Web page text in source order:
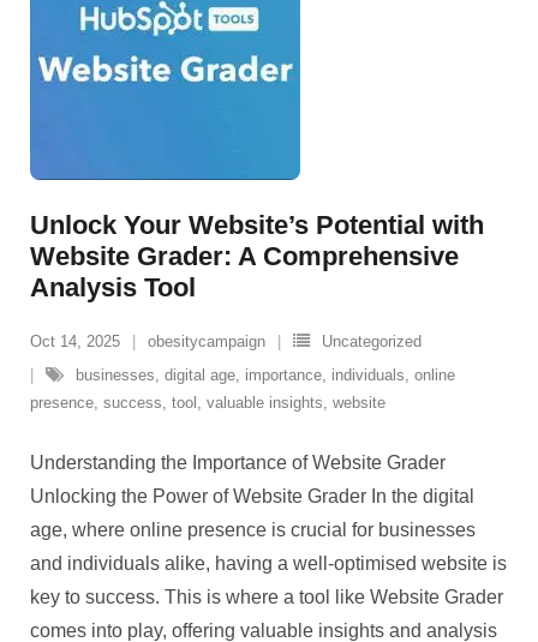
Unlock Your Website’s Potential with
Website Grader: A Comprehensive
Analysis Tool
Oct 14, 2025 obesitycampaign
Uncategorized
businesses, digital age, importance, individuals, online
presence, success, tool , valuable insights, website
Understanding the Importance of Website Grader
Unlocking the Power of Website Grader In the digital
age, where online presence is crucial for businesses
and individuals alike, having a well-optimised website is
key to success. This is where a tool like Website Grader
comes into play, offering valuable insights and analysis